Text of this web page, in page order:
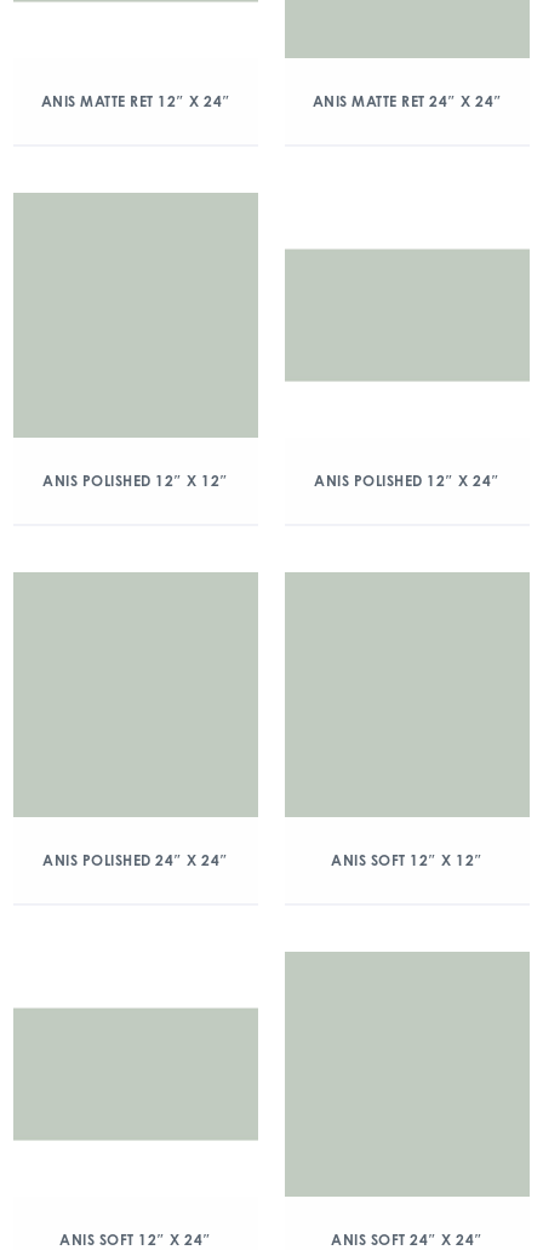
ANIS MATTE RET 12″ X 24″ ANIS MATTE RET 24″ X 24″
ANIS POLISHED 12″ X 12″ ANIS POLISHED 12″ X 24″
ANIS POLISHED 24″ X 24″ ANIS SOFT 12″ X 12″
ANIS SOFT 12″ X 24″ ANIS SOFT 24″ X 24″